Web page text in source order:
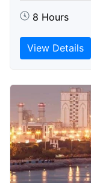
8 Hours
View Details